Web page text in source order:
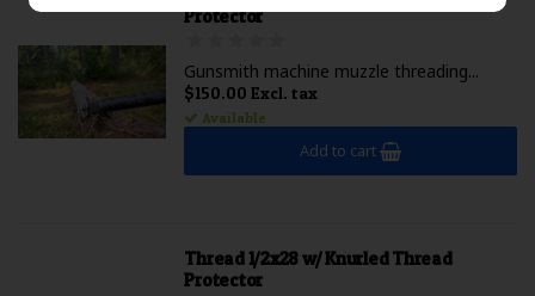
Protector
Gunsmith machine muzzle threading...
$150.00 Excl. tax
Available
Add to cart
Thread 1/2x28 w/ Knurled Thread
Protector